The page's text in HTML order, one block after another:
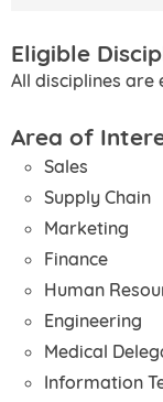
Eligible
All disciplines are
Area of
Sales
Supply Chain
Marketing
Finance
Human
Engineering
Medical
Information